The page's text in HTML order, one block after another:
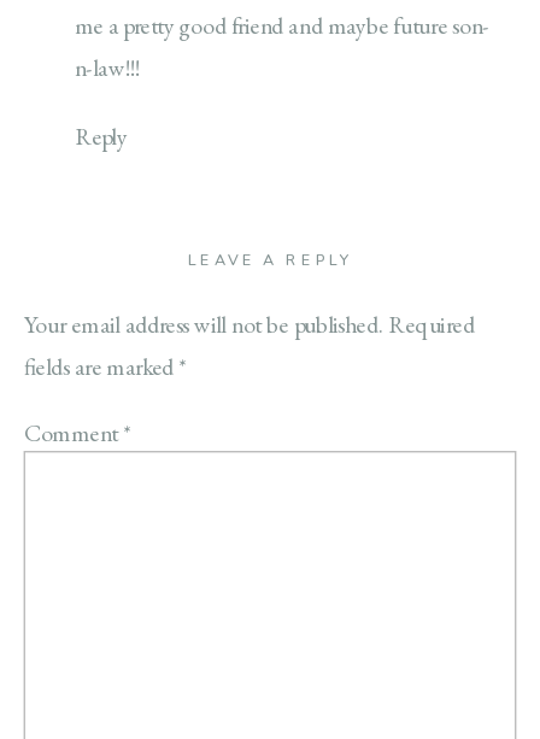
me a pretty good friend and maybe future son-
n-law!!!
Reply
LEAVE A REPLY
Your email address will not be published. Required
fields are marked*
Comment*